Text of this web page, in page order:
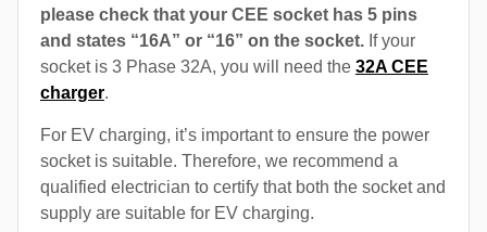
please check that your CEE socket has 5 pins
and states “16A” or “16” on the socket. If your
socket is 3 Phase 32A, you will need the 32A CEE
charger.
For EV charging, it’s important to ensure the power
socket is suitable. Therefore, we recommend a
qualified electrician to certify that both the socket and
supply are suitable for EV charging.